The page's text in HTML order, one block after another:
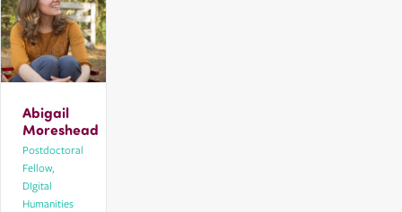
Abigail
Moreshead
Postdoctoral
Fellow,
DIgital
Humanities